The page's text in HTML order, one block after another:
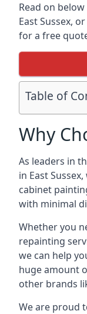
Read on
East Sussex,
for a free
Table of
Why
As leaders in
in East
cabinet
with minimal
Whether you
repainting
we can help
huge amount
other brands
We are proud